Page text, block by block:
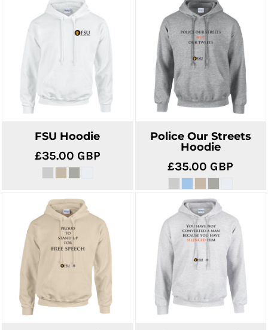
FSU Hoodie
£35.00 GBP
Police Our Streets
Hoodie
£35.00 GBP